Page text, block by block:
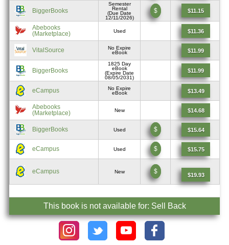
BiggerBooks
Semester
Rental
(Due Date
12/11/2026)
$ $11.15
Abebooks
(Marketplace)
Used $11.36
VitalSource
No Expire
eBook
$11.99
BiggerBooks
1825 Day
eBook
(Expire Date
08/05/2031)
$11.99
eCampus
No Expire
eBook
$13.49
Abebooks
(Marketplace)
New $14.68
BiggerBooks Used $ $15.64
eCampus Used $ $15.75
eCampus New $ $19.93
This book is not available for: Sell Back